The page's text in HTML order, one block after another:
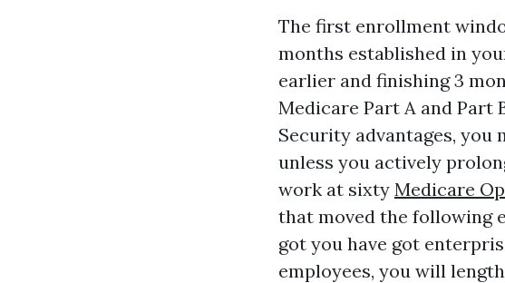
The first enrollment
months established in
earlier and finishing 3
Medicare Part A and Part
Security advantages, you
unless you actively
work at sixty Medicare
that moved the following
got you have got
employees, you will